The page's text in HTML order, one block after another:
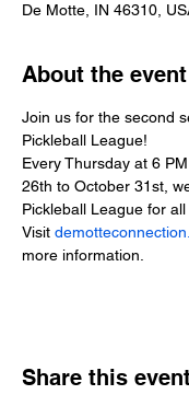
De Motte, IN 46310,
About the event
Join us for the second
Pickleball League!
Every Thursday at 6
26th to October 31st,
Pickleball League for all
Visit
more information.
Share this